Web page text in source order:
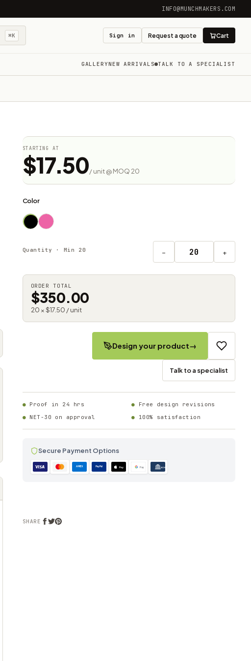
INFO@MUNCHMAKERS.COM
⌘K Sign in Request a quote Cart
GALLERYNEW ARRIVALS TALK TO A SPECIALIST
STARTING AT
$17.50/ unit @ MOQ 20
Color
Quantity · Min 20 − +
ORDER TOTAL
$350.00
20 × $17.50 / unit
Design your product→
Talk to a specialist
Proof in 24 hrs
Free design revisions
NET-30 on approval
100% satisfaction
Secure Payment Options
AMEX PayPal Pay Pay ACH
SHARE